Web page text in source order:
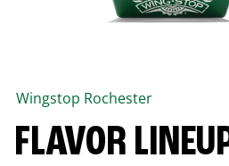
Wingstop Rochester
FLAVOR